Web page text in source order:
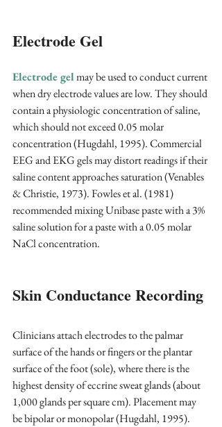
Electrode Gel
Electrode gel may be used to conduct current
when dry electrode values are low. They should
contain a physiologic concentration of saline,
which should not exceed 0.05 molar
concentration (Hugdahl, 1995). Commercial
EEG and EKG gels may distort readings if their
saline content approaches saturation (Venables
& Christie, 1973). Fowles et al. (1981)
recommended mixing Unibase paste with a 3%
saline solution for a paste with a 0.05 molar
NaCl concentration.
Skin Conductance Recording
Clinicians attach electrodes to the palmar
surface of the hands or fingers or the plantar
surface of the foot (sole), where there is the
highest density of eccrine sweat glands (about
1,000 glands per square cm). Placement may
be bipolar or monopolar (Hugdahl, 1995).